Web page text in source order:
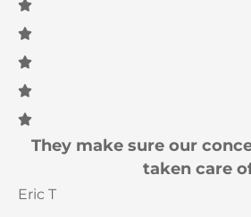
They make sure our
taken care
Eric T